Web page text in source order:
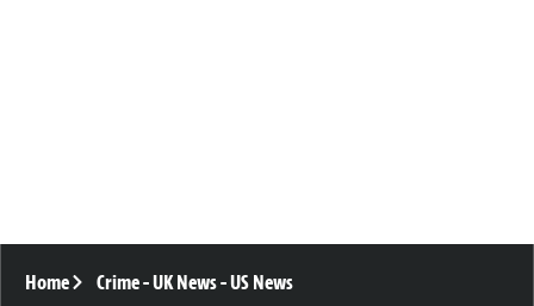
Home Crime-UK News-US News